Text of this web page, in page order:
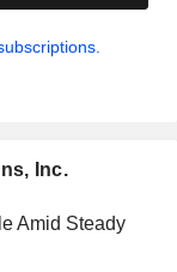
Inc.
Amid Steady